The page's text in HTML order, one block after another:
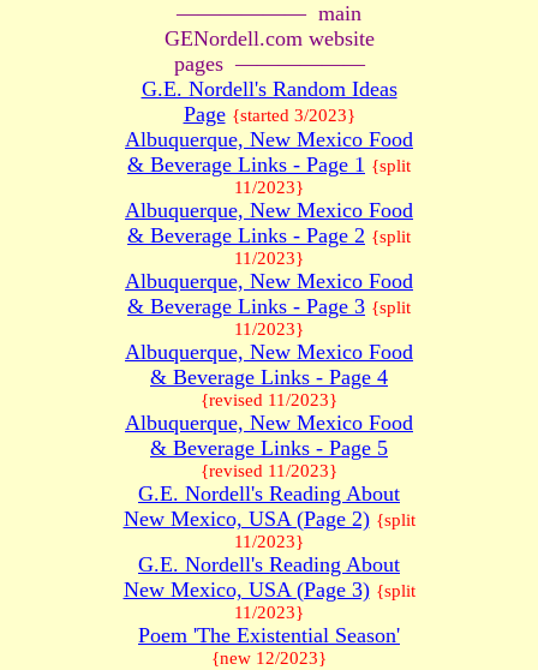
—————— main
GENordell.com website
pages ——————
G.E. Nordell's Random Ideas
Page {started 3/2023}
Albuquerque, New Mexico Food
& Beverage Links - Page 1 {split
11/2023}
Albuquerque, New Mexico Food
& Beverage Links - Page 2 {split
11/2023}
Albuquerque, New Mexico Food
& Beverage Links - Page 3 {split
11/2023}
Albuquerque, New Mexico Food
& Beverage Links - Page 4
{revised 11/2023}
Albuquerque, New Mexico Food
& Beverage Links - Page 5
{revised 11/2023}
G.E. Nordell's Reading About
New Mexico, USA (Page 2) {split
11/2023}
G.E. Nordell's Reading About
New Mexico, USA (Page 3) {split
11/2023}
Poem 'The Existential Season'
{new 12/2023}